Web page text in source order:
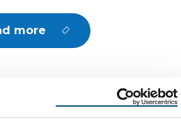
more